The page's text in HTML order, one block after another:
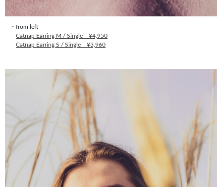
・from left
Catnap Earring M / Single ¥4,950
Catnap Earring S / Single ¥3,960